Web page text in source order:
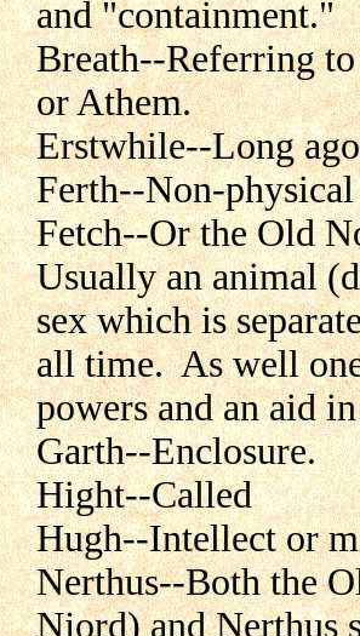
and "containment."
Breath--Referring
or Athem.
Erstwhile--Long
Ferth--Non-
Fetch--Or the Old
Usually an animal
sex which is
all time. As well
powers and an aid
Garth--Enclosure.
Hight--Called
Hugh--Intellect or
Nerthus--Both the
Njord) and Nerthus